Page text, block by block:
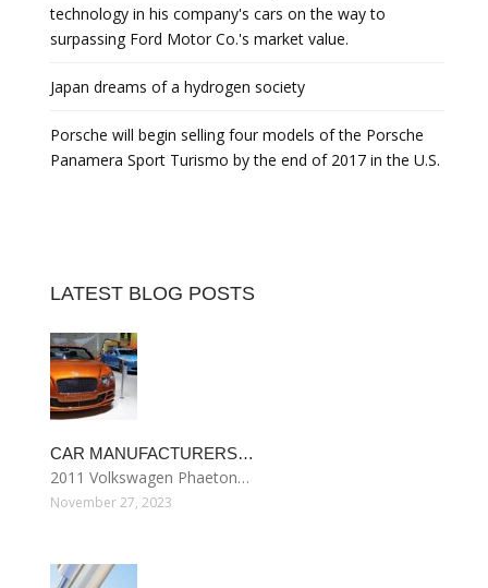
technology in his company's cars on the way to
surpassing Ford Motor Co.'s market value.
Japan dreams of a hydrogen society
Porsche will begin selling four models of the Porsche
Panamera Sport Turismo by the end of 2017 in the U.S.
LATEST BLOG POSTS
CAR MANUFACTURERS…
2011 Volkswagen Phaeton…
November 27, 2023